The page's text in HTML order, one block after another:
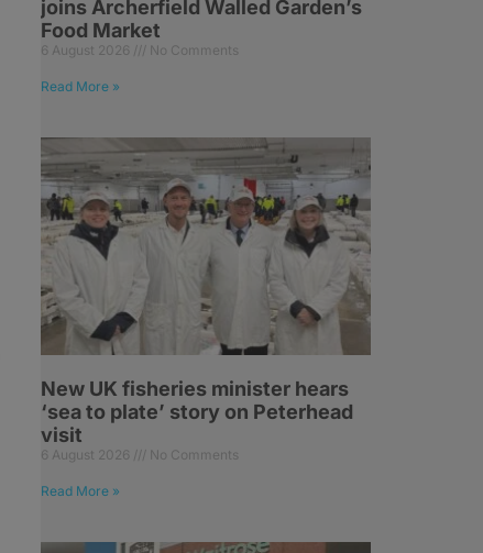
joins Archerfield Walled Garden’s
Food Market
6 August 2026 No Comments
Read More »
New UK fisheries minister hears
‘sea to plate’ story on Peterhead
visit
6 August 2026 No Comments
Read More »